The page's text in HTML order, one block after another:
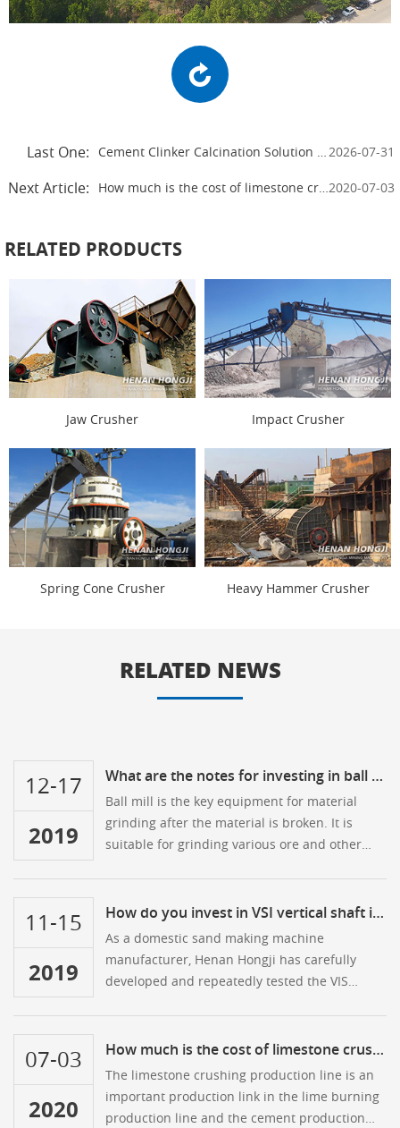
Last One: 2026-07-31
Next Article: 2020-07-03
RELATED PRODUCTS
Jaw Crusher Impact Crusher
Spring Cone Crusher Heavy Hammer Crusher
RELATED NEWS
12-17
2019
What are the notes for investing in ball mill?
Ball mill is the key equipment for material
grinding after the material is broken. It is
suitable for grinding various ore and other
industries.
11-15
2019
How do you invest in VSI vertical shaft impact crusher?
As a domestic sand making machine
manufacturer, Henan Hongji has carefully
developed and repeatedly tested the VIS
home and abroad. The crusher has three
functions of crushing, sand making and
shaping, so it is often used to crush the last
process of the sand making line.
07-03
2020
How much is the cost of limestone crushing production line
The limestone crushing production line is an
important production link in the lime burning
production line and the cement production